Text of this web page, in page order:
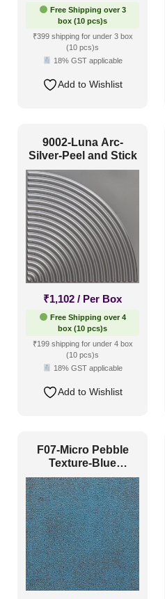
Free Shipping over 3
box (10 pcs)s
₹399 shipping for under 3 box
(10 pcs)s
18% GST applicable
Add to Wishlist
9002-Luna Arc-
Silver-Peel and Stick
₹1,102 / Per Box
Free Shipping over 4
box (10 pcs)s
₹199 shipping for under 4 box
(10 pcs)s
18% GST applicable
Add to Wishlist
F07-Micro Pebble
Texture-Blue
Curacao-Glue Up
and Grid Both